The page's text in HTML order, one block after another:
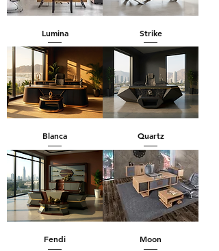
Lumina Strike
Blanca Quartz
Fendi Moon